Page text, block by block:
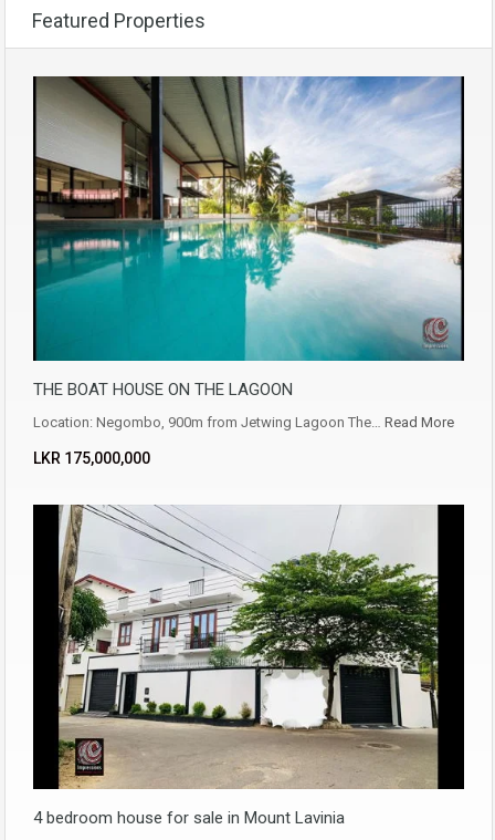
Featured Properties
THE BOAT HOUSE ON THE LAGOON
Location: Negombo, 900m from Jetwing Lagoon The… Read More
LKR ‏‏‎175,000,000
4 bedroom house for sale in Mount Lavinia